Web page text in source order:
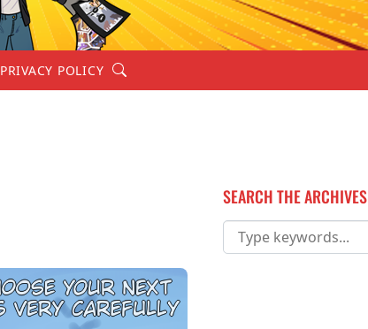
PRIVACY POLICY
SEARCH THE ARCHIVES